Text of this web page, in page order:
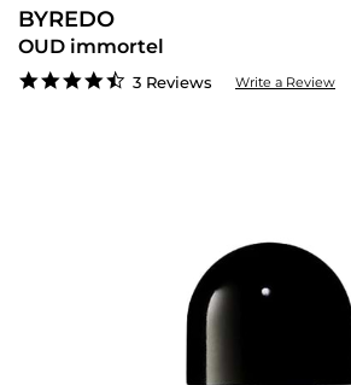
BYREDO
OUD immortel
4.7
3 Reviews Write a Review